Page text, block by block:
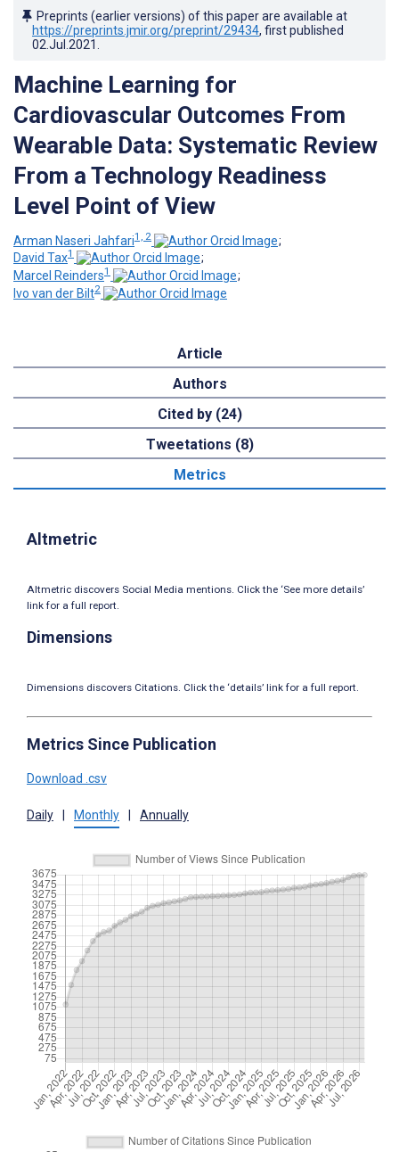
Preprints (earlier versions) of this paper are available at
https://preprints.jmir.org/preprint/29434, first published
02.Jul.2021
Machine Learning for
Cardiovascular Outcomes From
Wearable Data: Systematic Review
From a Technology Readiness
Level Point of View
Arman Naseri Jahfari1, 2
;
David Tax1
;
Marcel Reinders1
;
Ivo van der Bilt2
Article
Authors
Cited by (24)
Tweetations (8)
Metrics
Altmetric
Altmetric discovers Social Media mentions. Click the ‘See more details’
link for a full report.
Dimensions
Dimensions discovers Citations. Click the ‘details’ link for a full report.
Metrics Since Publication
Download .csv
Daily Monthly Annually